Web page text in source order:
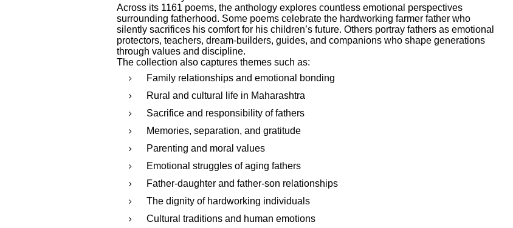
Across its 1161 poems, the anthology explores countless emotional perspectives
surrounding fatherhood. Some poems celebrate the hardworking farmer father who
silently sacrifices his comfort for his children’s future. Others portray fathers as emotional
protectors, teachers, dream-builders, guides, and companions who shape generations
through values and discipline.
The collection also captures themes such as:
Family relationships and emotional bonding
Rural and cultural life in Maharashtra
Sacrifice and responsibility of fathers
Memories, separation, and gratitude
Parenting and moral values
Emotional struggles of aging fathers
Father-daughter and father-son relationships
The dignity of hardworking individuals
Cultural traditions and human emotions